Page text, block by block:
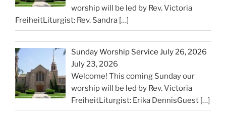
worship will be led by Rev. Victoria
FreiheitLiturgist: Rev. Sandra […]
Sunday Worship Service July 26, 2026
July 23, 2026
Welcome! This coming Sunday our
worship will be led by Rev. Victoria
FreiheitLiturgist: Erika DennisGuest […]